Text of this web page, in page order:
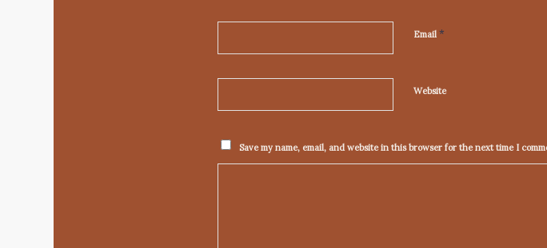
Email *
Website
Save my name, email, and website in this browser for the next time I